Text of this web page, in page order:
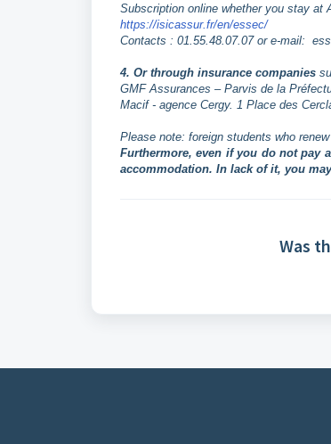
Subscription online whether you stay at
https://isicassur.fr/en/essec/
Contacts : 01.55.48.07.07 or e-mail:
4. Or through insurance companies
GMF Assurances – Parvis de la
Macif - agence Cergy. 1 Place des
Please note: foreign students who
Furthermore, even if you do not pay
accommodation. In lack of it, you
Was